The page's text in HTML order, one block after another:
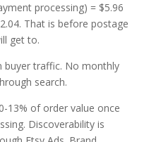
processing) = $5.96
That is before postage
get to.
buyer traffic. No monthly
search.
13% of order value once
Discoverability is